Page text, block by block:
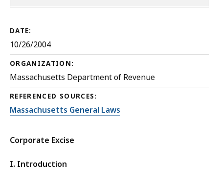
DATE:
10/26/2004
ORGANIZATION:
Massachusetts Department of Revenue
REFERENCED SOURCES:
Massachusetts General Laws
Corporate Excise
I. Introduction